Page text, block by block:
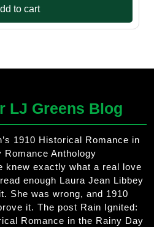
to cart
LJ Greens Blog
1910 Historical Romance in
Romance Anthology
knew exactly what a real love
enough Laura Jean Libbey
She was wrong, and 1910
it. The post Rain Ignited:
Romance in the Rainy Day